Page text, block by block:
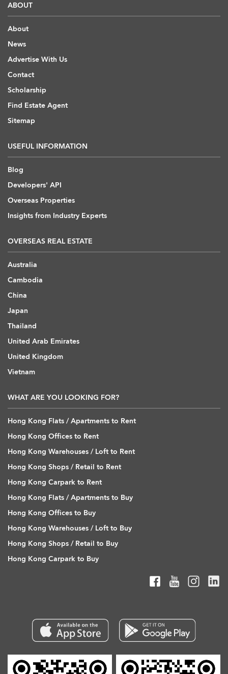
ABOUT
About
News
Advertise With Us
Contact
Scholarship
Find Estate Agent
Sitemap
USEFUL INFORMATION
Blog
Developers' API
Overseas Properties
Insights from Industry Experts
OVERSEAS REAL ESTATE
Australia
Cambodia
China
Japan
Thailand
United Arab Emirates
United Kingdom
Vietnam
WHAT ARE YOU LOOKING FOR?
Hong Kong Flats / Apartments to Rent
Hong Kong Offices to Rent
Hong Kong Warehouses / Loft to Rent
Hong Kong Shops / Retail to Rent
Hong Kong Carpark to Rent
Hong Kong Flats / Apartments to Buy
Hong Kong Offices to Buy
Hong Kong Warehouses / Loft to Buy
Hong Kong Shops / Retail to Buy
Hong Kong Carpark to Buy